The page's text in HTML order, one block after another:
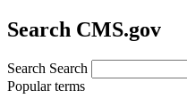
Search CMS.gov
Search Search
Popular terms